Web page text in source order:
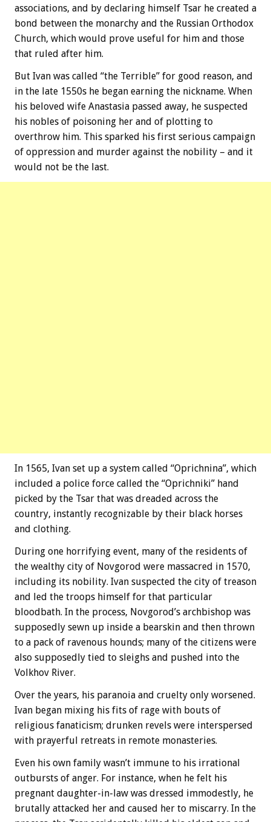
associations, and by declaring himself Tsar he created a
bond between the monarchy and the Russian Orthodox
Church, which would prove useful for him and those
that ruled after him.
But Ivan was called “the Terrible” for good reason, and
in the late 1550s he began earning the nickname. When
his beloved wife Anastasia passed away, he suspected
his nobles of poisoning her and of plotting to
overthrow him. This sparked his first serious campaign
of oppression and murder against the nobility – and it
would not be the last.
In 1565, Ivan set up a system called “Oprichnina”, which
included a police force called the “Oprichniki” hand
picked by the Tsar that was dreaded across the
country, instantly recognizable by their black horses
and clothing.
During one horrifying event, many of the residents of
the wealthy city of Novgorod were massacred in 1570,
including its nobility. Ivan suspected the city of treason
and led the troops himself for that particular
bloodbath. In the process, Novgorod’s archbishop was
supposedly sewn up inside a bearskin and then thrown
to a pack of ravenous hounds; many of the citizens were
also supposedly tied to sleighs and pushed into the
Volkhov River.
Over the years, his paranoia and cruelty only worsened.
Ivan began mixing his fits of rage with bouts of
religious fanaticism; drunken revels were interspersed
with prayerful retreats in remote monasteries.
Even his own family wasn’t immune to his irrational
outbursts of anger. For instance, when he felt his
pregnant daughter-in-law was dressed immodestly, he
brutally attacked her and caused her to miscarry. In the